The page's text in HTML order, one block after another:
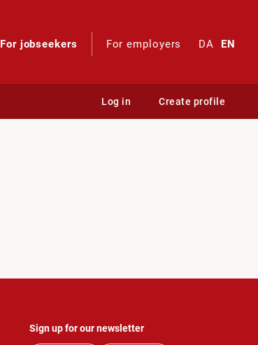
For jobseekers For employers DA EN
Log in Create profile
Sign up for our newsletter